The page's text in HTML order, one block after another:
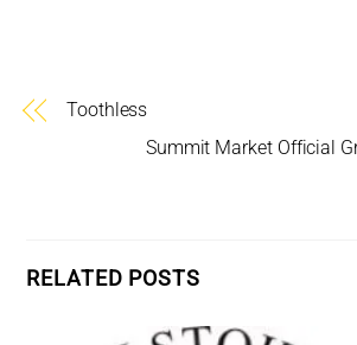
Toothless
Summit Market Official
RELATED POSTS